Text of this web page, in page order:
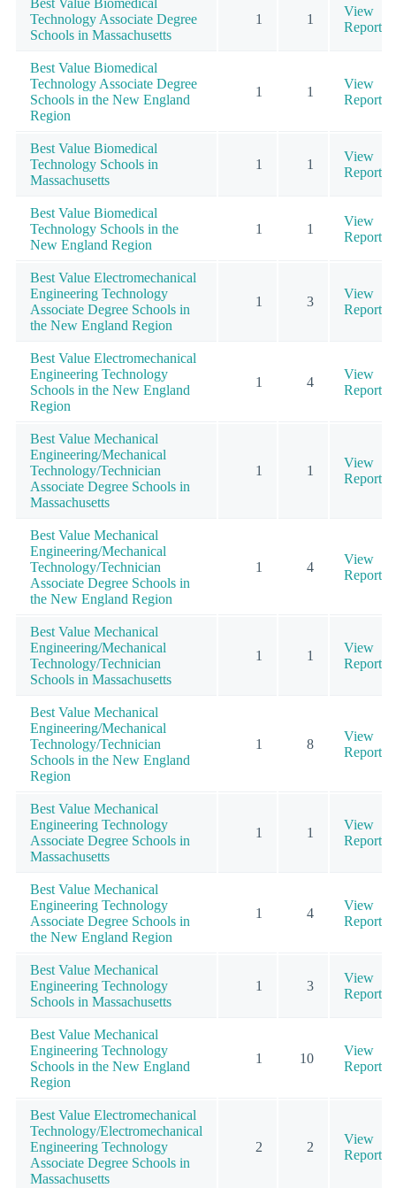
Best Value Biomedical
Technology Associate Degree
Schools in Massachusetts
1 1
View
Report
Best Value Biomedical
Technology Associate Degree
Schools in the New England
Region
1 1
View
Report
Best Value Biomedical
Technology Schools in
Massachusetts
1 1
View
Report
Best Value Biomedical
Technology Schools in the
New England Region
1 1
View
Report
Best Value Electromechanical
Engineering Technology
Associate Degree Schools in
the New England Region
1 3
View
Report
Best Value Electromechanical
Engineering Technology
Schools in the New England
Region
1 4
View
Report
Best Value Mechanical
Engineering/Mechanical
Technology/Technician
Associate Degree Schools in
Massachusetts
1 1
View
Report
Best Value Mechanical
Engineering/Mechanical
Technology/Technician
Associate Degree Schools in
the New England Region
1 4
View
Report
Best Value Mechanical
Engineering/Mechanical
Technology/Technician
Schools in Massachusetts
1 1
View
Report
Best Value Mechanical
Engineering/Mechanical
Technology/Technician
Schools in the New England
Region
1 8
View
Report
Best Value Mechanical
Engineering Technology
Associate Degree Schools in
Massachusetts
1 1
View
Report
Best Value Mechanical
Engineering Technology
Associate Degree Schools in
the New England Region
1 4
View
Report
Best Value Mechanical
Engineering Technology
Schools in Massachusetts
1 3
View
Report
Best Value Mechanical
Engineering Technology
Schools in the New England
Region
1 10
View
Report
Best Value Electromechanical
Technology/Electromechanical
Engineering Technology
Associate Degree Schools in
Massachusetts
2 2
View
Report